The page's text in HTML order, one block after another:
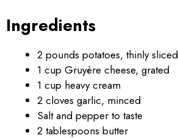
Ingredients
2 pounds potatoes, thinly sliced
1 cup Gruyère cheese, grated
1 cup heavy cream
2 cloves garlic, minced
Salt and pepper to taste
2 tablespoons butter